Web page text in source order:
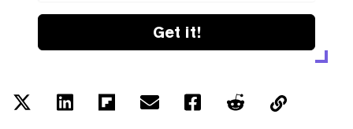
Get it!